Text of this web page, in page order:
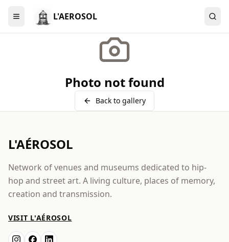
Menu L'AEROSOL
Photo not found
Back to gallery
L'AÉROSOL
Network of venues and museums dedicated to hip-
hop and street art. A living culture, places of memory,
creation and transmission.
VISIT L'AÉROSOL